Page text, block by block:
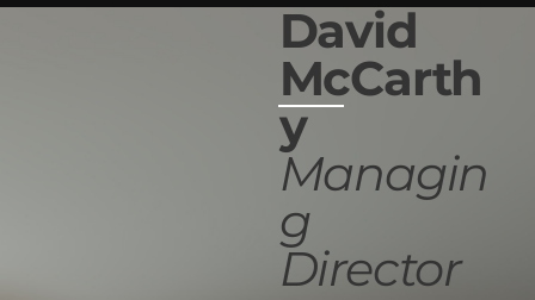
David
McCarth
y
Managin
g
Director